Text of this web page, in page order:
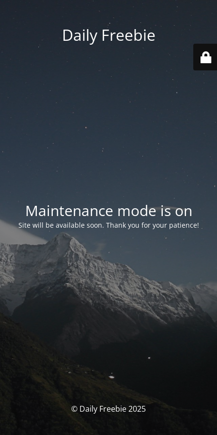
Daily Freebie
Maintenance mode is on
Site will be available soon. Thank you for your patience!
© Daily Freebie 2025